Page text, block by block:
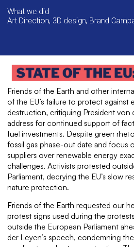
What we did
Art Direction, 3D design, Brand
Friends of the Earth and other
of the EU’s failure to protect against
destruction, critiquing President von
address for continued support of
fuel investments. Despite green
fossil gas phase-out date and focus
suppliers over renewable energy
challenges. Activists protested
Parliament, decrying the EU’s slow
nature protection.
Friends of the Earth requested our
protest signs used during the
outside the European Parliament
der Leyen’s speech, condemning